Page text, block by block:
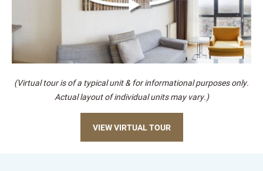
(Virtual tour is of a typical unit & for informational purposes only.
Actual layout of individual units may vary.)
VIEW VIRTUAL TOUR